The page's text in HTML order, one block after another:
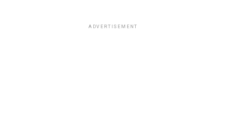
ADVERTISEMENT